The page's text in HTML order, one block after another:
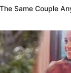
Same Couple